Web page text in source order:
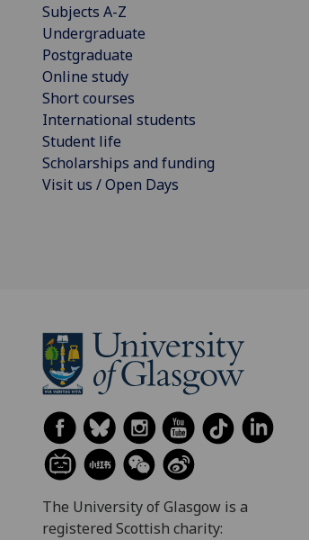
Subjects A-Z
Undergraduate
Postgraduate
Online study
Short courses
International students
Student life
Scholarships and funding
Visit us / Open Days
The University of Glasgow is a
registered Scottish charity: